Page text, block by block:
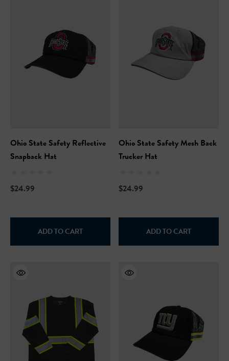
Hooded Softshell
Hooded Sweatshirt
T-Shirt
NFL Safety Short Sleeve
Details
NFL Safety Hi-Vis Knit
Ohio State Safety Reflective
Snapback Hat
$24.99
ADD TO CART
Ohio State Safety Mesh Back
Trucker Hat
$24.99
ADD TO CART